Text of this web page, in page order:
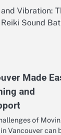
Vibration:
Sound
Made
and
of
Vancouver can